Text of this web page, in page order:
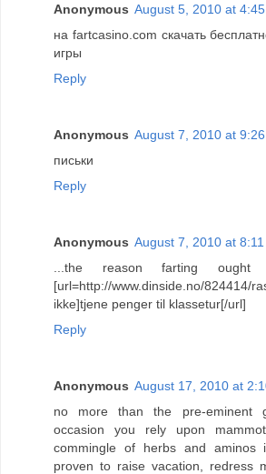
Anonymous August 5, 2010 at 4:45
на fartcasino.com скачать
игры
Reply
Anonymous August 7, 2010 at 9:26
письки
Reply
Anonymous August 7, 2010 at 8:11
...the reason farting
[url=http://www.dinside.no/824414/
ikke]tjene penger til klassetur[/url]
Reply
Anonymous August 17, 2010 at
no more than the pre-eminent
occasion you rely upon
commingle of herbs and aminos
proven to raise vacation, redress